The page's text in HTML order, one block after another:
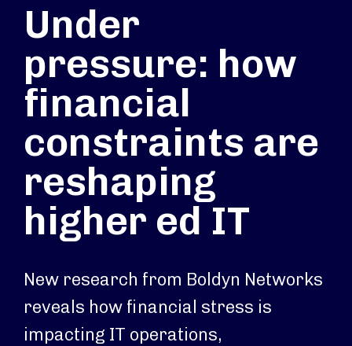
Under
pressure: how
financial
constraints are
reshaping
higher ed IT
New research from Boldyn Networks
reveals how financial stress is
impacting IT operations,